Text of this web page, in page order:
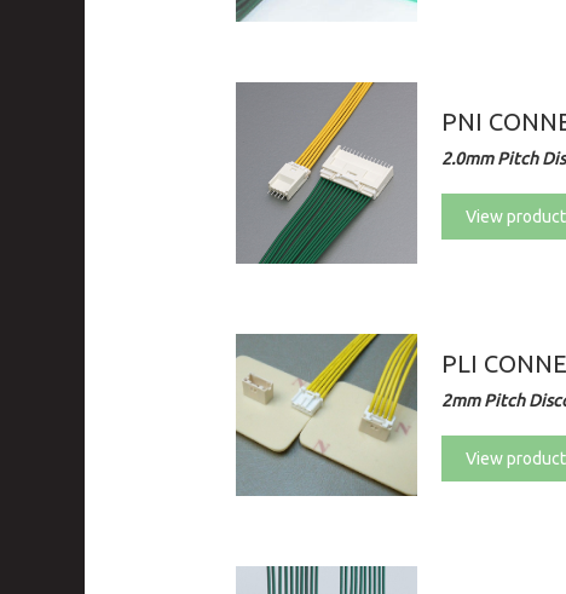
PNI
2.0mm Pitch
View product
PLI
2mm Pitch
View product